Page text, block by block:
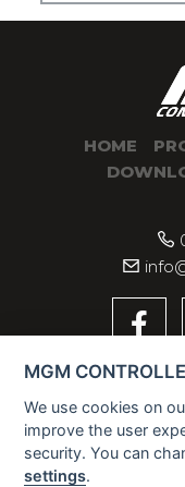
HOME
MGM
We use cookies on
improve the user
security. You can
settings.